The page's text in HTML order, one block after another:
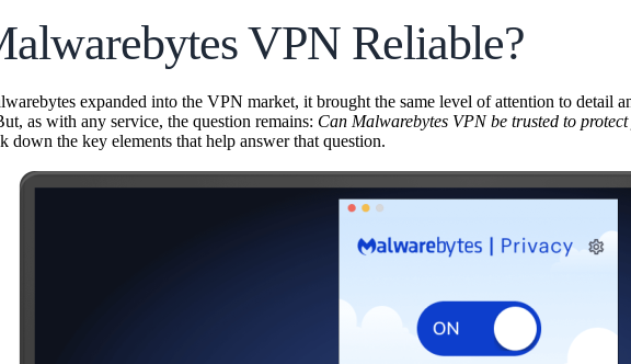
VPN Reliable?
expanded into the VPN market, it brought the same level of attention to detail
as with any service, the question remains: Can Malwarebytes VPN be trusted to
down the key elements that help answer that question.